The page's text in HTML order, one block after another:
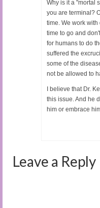
Why is it a "mortal
you are terminal?
time. We work
time to go and
for humans to do
suffered the
some of the
not be allowed to
I believe that Dr.
this issue. And he
him or embrace
Leave a Reply